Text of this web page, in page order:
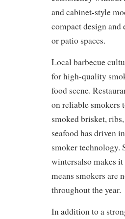
and cabinet-style
compact design and
or patio spaces.
Local barbecue
for high-quality
food scene.
on reliable smokers
smoked brisket,
seafood has driven
smoker technology.
wintersalso makes
means smokers are
throughout the year.
In addition to a